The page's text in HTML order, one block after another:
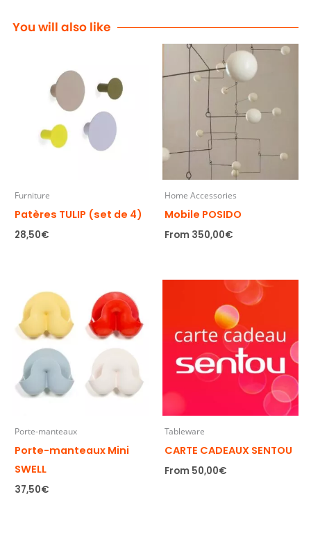
You will also like
Furniture
Patères TULIP (set de 4)
28,50€
Home Accessories
Mobile POSIDO
From 350,00€
Porte-manteaux
Porte-manteaux Mini
SWELL
37,50€
Tableware
CARTE CADEAUX SENTOU
From 50,00€